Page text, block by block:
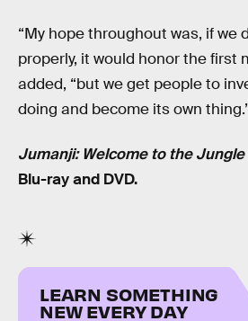
“My hope throughout was, if we
properly, it would honor the first
added, “but we get people to
doing and become its own
Jumanji: Welcome to the Jungle
Blu-ray and DVD.
LEARN SOMETHING
NEW EVERY DAY